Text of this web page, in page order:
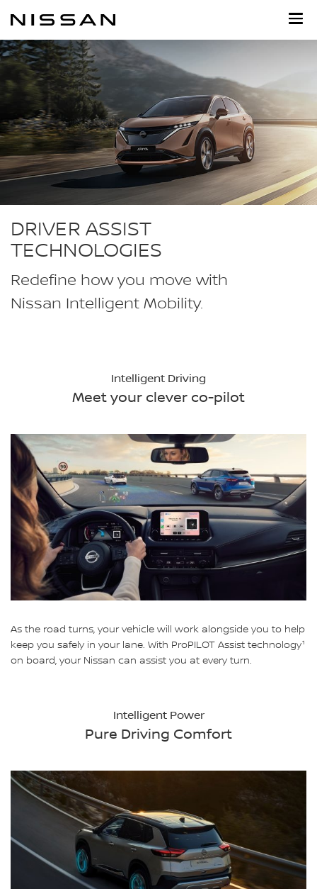
content
DRIVER ASSIST
TECHNOLOGIES
Redefine how you move with
Nissan Intelligent Mobility.
Intelligent Driving
Meet your clever co-pilot
As the road turns, your vehicle will work alongside you to help
keep you safely in your lane. With ProPILOT Assist technology¹
on board, your Nissan can assist you at every turn.
Intelligent Power
Pure Driving Comfort